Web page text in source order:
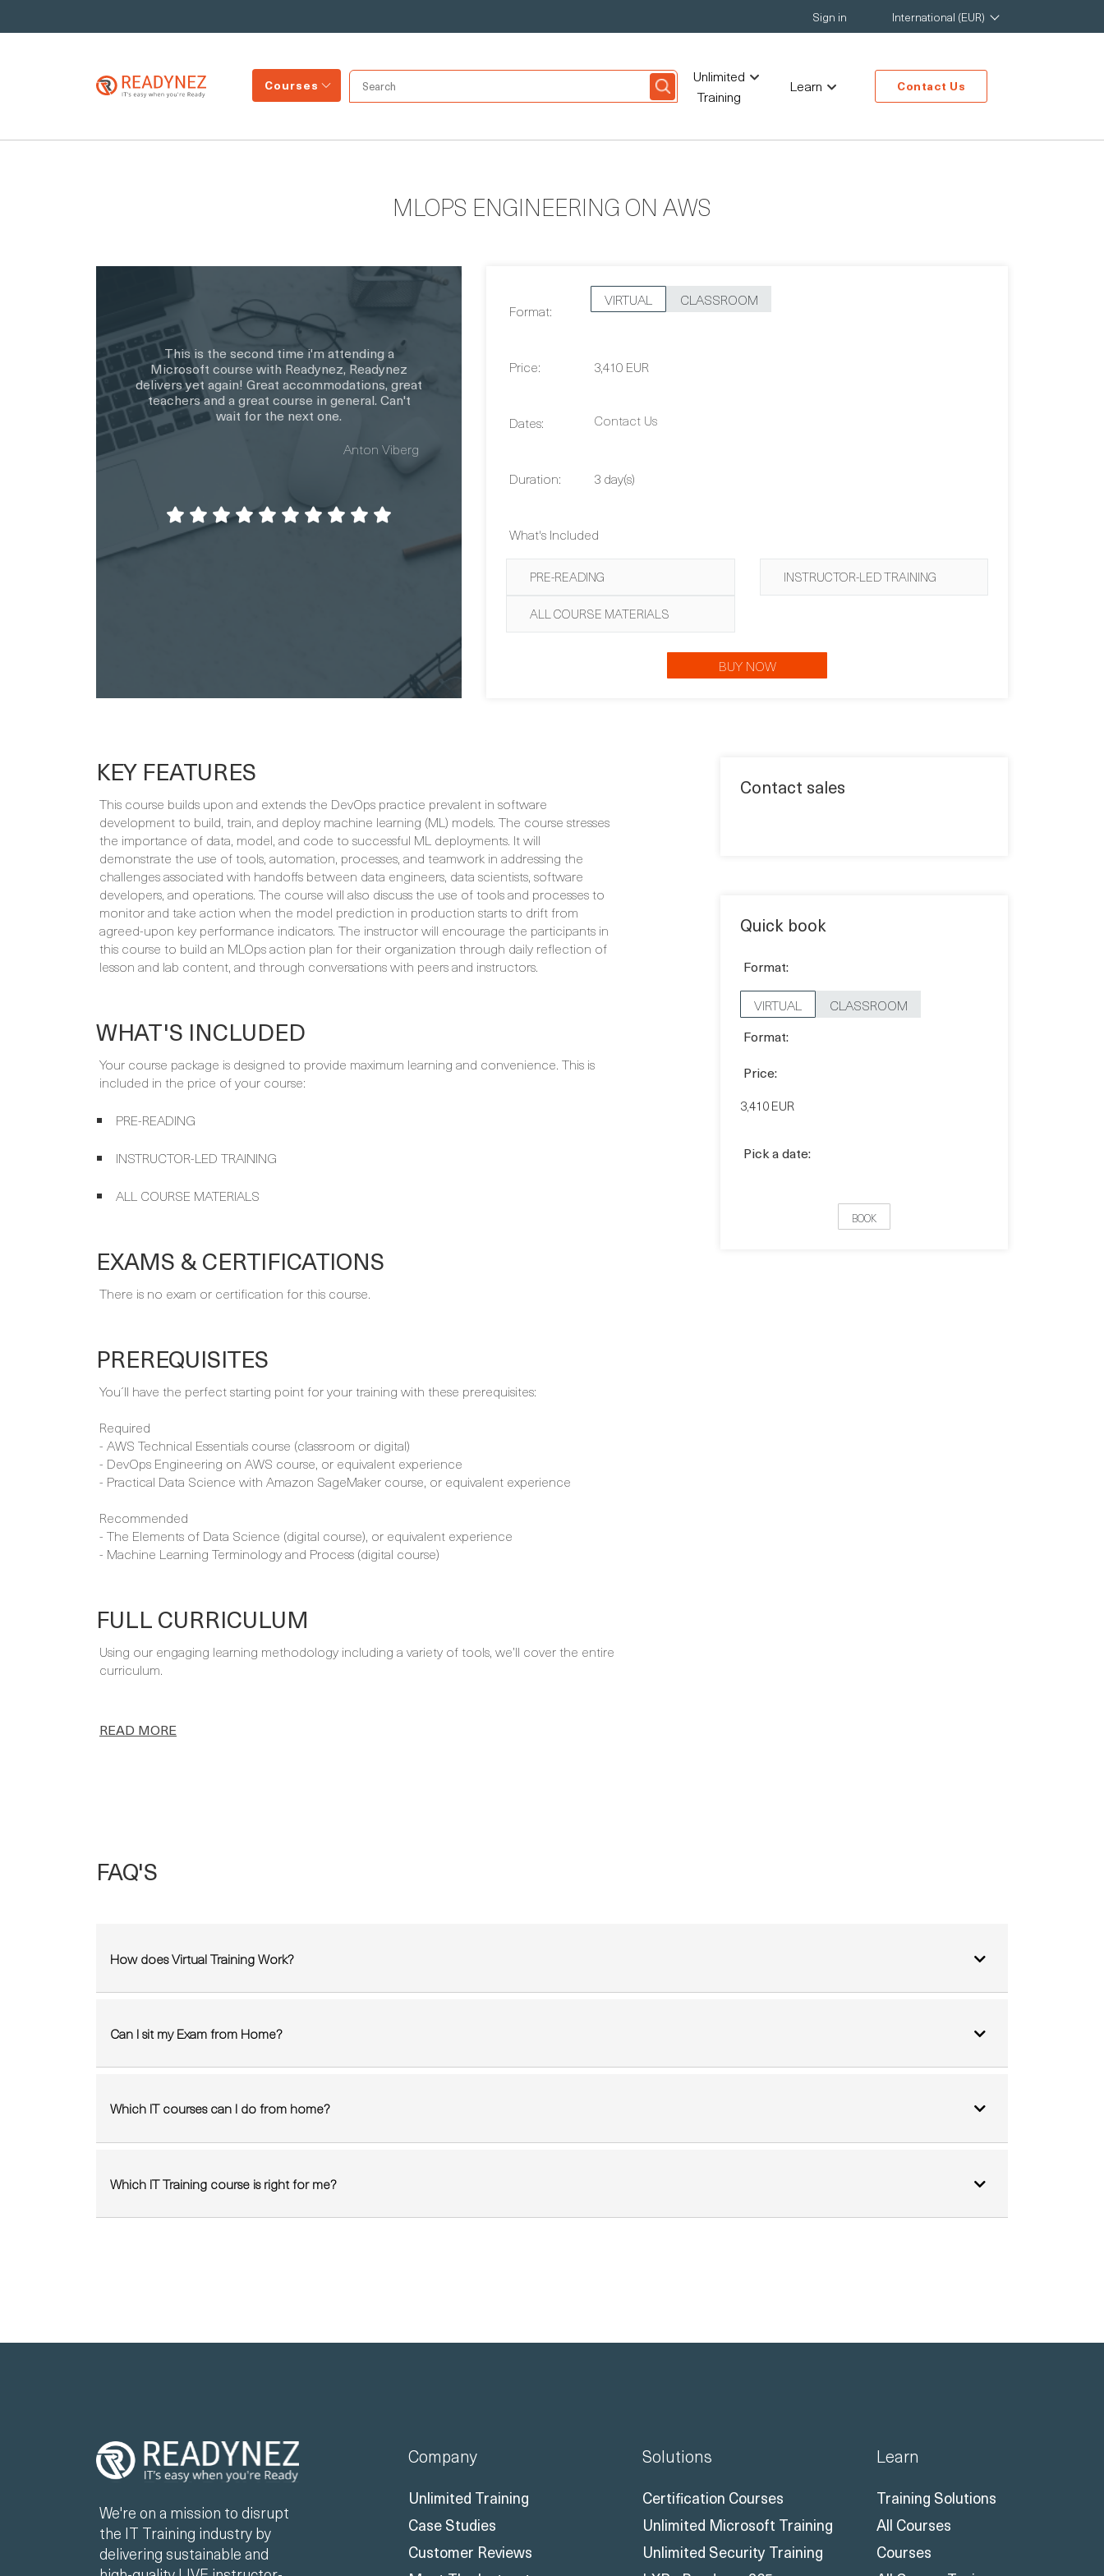
Sign in International (EUR)
Courses
Unlimited
Training
Learn Contact Us
MLOPS ENGINEERING ON AWS
Format:
VIRTUAL CLASSROOM
Price: 3,410 EUR
Dates: Contact Us
Duration: 3 day(s)
What's Included
PRE-READING INSTRUCTOR-LED TRAINING
ALL COURSE MATERIALS
BUY NOW
KEY FEATURES
This course builds upon and extends the DevOps practice prevalent in software
development to build, train, and deploy machine learning (ML) models. The course stresses
the importance of data, model, and code to successful ML deployments. It will
demonstrate the use of tools, automation, processes, and teamwork in addressing the
challenges associated with handoffs between data engineers, data scientists, software
developers, and operations. The course will also discuss the use of tools and processes to
monitor and take action when the model prediction in production starts to drift from
agreed-upon key performance indicators. The instructor will encourage the participants in
this course to build an MLOps action plan for their organization through daily reflection of
lesson and lab content, and through conversations with peers and instructors.
WHAT'S INCLUDED
Your course package is designed to provide maximum learning and convenience. This is
included in the price of your course:
PRE-READING
INSTRUCTOR-LED TRAINING
ALL COURSE MATERIALS
EXAMS & CERTIFICATIONS
There is no exam or certification for this course.
PREREQUISITES
You´ll have the perfect starting point for your training with these prerequisites:
Required
- AWS Technical Essentials course (classroom or digital)
- DevOps Engineering on AWS course, or equivalent experience
- Practical Data Science with Amazon SageMaker course, or equivalent experience
Recommended
- The Elements of Data Science (digital course), or equivalent experience
- Machine Learning Terminology and Process (digital course)
FULL CURRICULUM
Using our engaging learning methodology including a variety of tools, we’ll cover the entire
curriculum.
READ MORE
Contact sales
Quick book
Format:
VIRTUAL
CLASSROOM
Format:
Price:
3,410 EUR
Pick a date:
BOOK
FAQ'S
How does Virtual Training Work?
Can I sit my Exam from Home?
Which IT courses can I do from home?
Which IT Training course is right for me?
We're on a mission to disrupt
the IT Training industry by
delivering sustainable and
Company
Unlimited Training
Case Studies
Customer Reviews
Solutions
Certification Courses
Unlimited Microsoft Training
Unlimited Security Training
Learn
Training Solutions
All Courses
Courses